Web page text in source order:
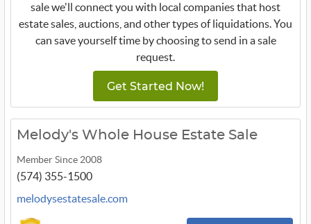
sale we'll connect you with local companies that host
estate sales, auctions, and other types of liquidations. You
can save yourself time by choosing to send in a sale
request.
Get Started Now!
Melody's Whole House Estate Sale
Member Since 2008
(574) 355-1500
melodysestatesale.com